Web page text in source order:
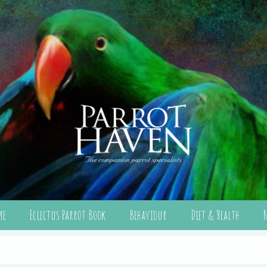
Eclectus Parrot Book Behaviour Diet & Health